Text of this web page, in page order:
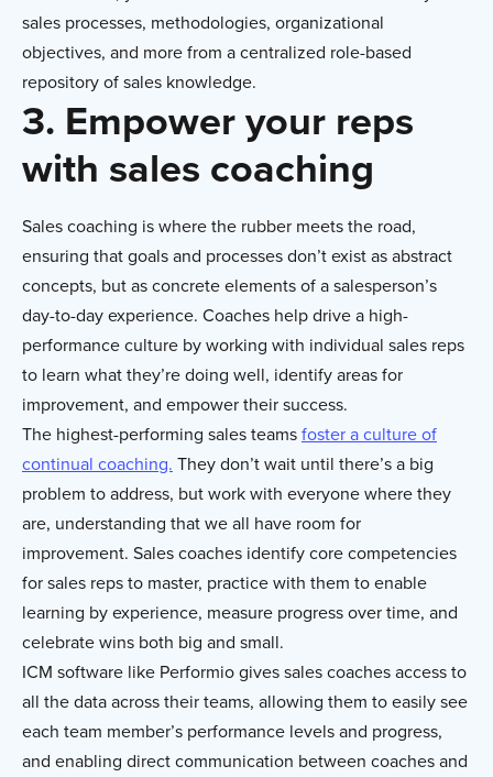
sales processes, methodologies, organizational
objectives, and more from a centralized role-based
repository of sales knowledge.
3. Empower your reps
with sales coaching
Sales coaching is where the rubber meets the road,
ensuring that goals and processes don’t exist as abstract
concepts, but as concrete elements of a salesperson’s
day-to-day experience. Coaches help drive a high-
performance culture by working with individual sales reps
to learn what they’re doing well, identify areas for
improvement, and empower their success.
The highest-performing sales teamsfoster a culture of
continual coaching. They don’t wait until there’s a big
problem to address, but work with everyone where they
are, understanding that we all have room for
improvement. Sales coaches identify core competencies
for sales reps to master, practice with them to enable
learning by experience, measure progress over time, and
celebrate wins both big and small.
ICM software like Performio gives sales coaches access to
all the data across their teams, allowing them to easily see
each team member’s performance levels and progress,
and enabling direct communication between coaches and